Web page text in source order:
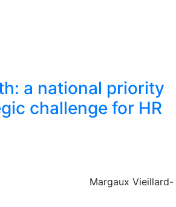
a national priority
challenge for HR
Margaux Vieillard-